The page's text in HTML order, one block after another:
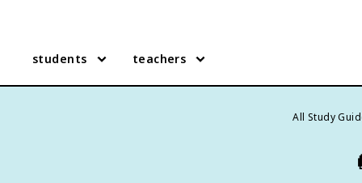
students teachers
All Study